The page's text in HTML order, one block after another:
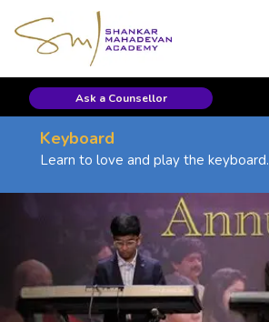
Ask a Counsellor
Keyboard
Learn to love and play the keyboard.